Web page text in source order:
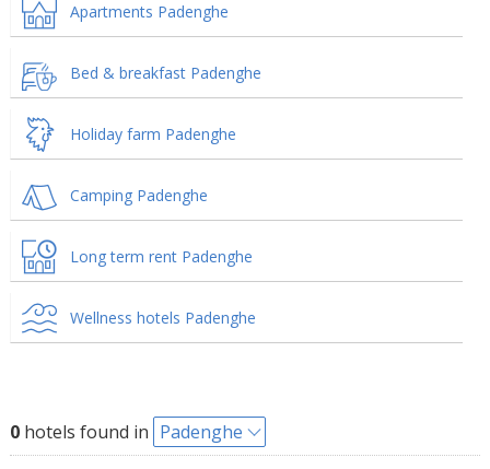
Apartments Padenghe
Bed & breakfast Padenghe
Holiday farm Padenghe
Camping Padenghe
Long term rent Padenghe
Wellness hotels Padenghe
0hotels found in Padenghe